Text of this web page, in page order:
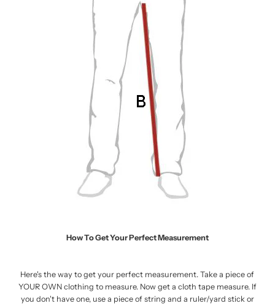
How To Get Your Perfect Measurement
Here's the way to get your perfect measurement. Take a piece of
YOUR OWN clothing to measure. Now get a cloth tape measure. If
you don't have one, use a piece of string and a ruler/yard stick or